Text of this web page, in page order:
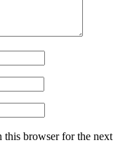
this browser for the next